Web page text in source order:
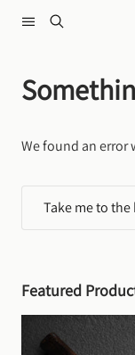
We found an error
Take me to
Featured